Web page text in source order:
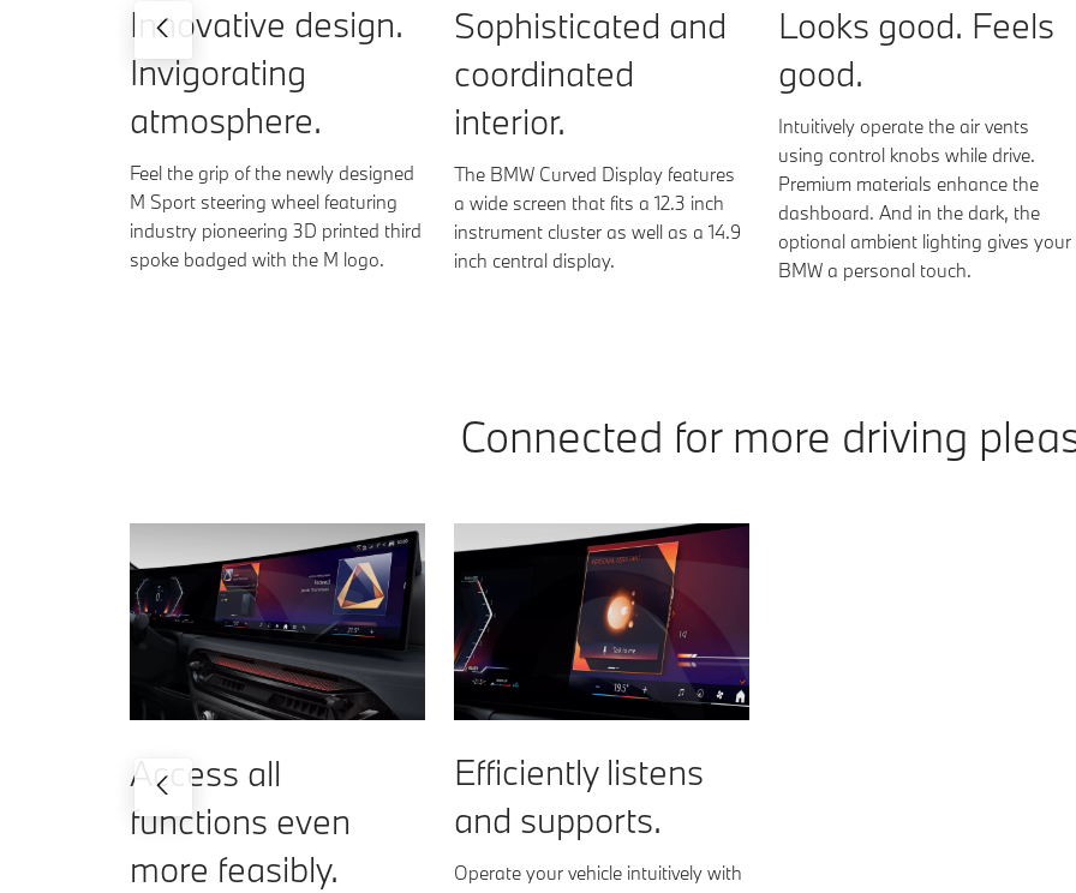
Innovative design.
Invigorating
atmosphere.
Feel the grip of the newly designed
M Sport steering wheel featuring
industry pioneering 3D printed third
spoke badged with the M logo.
Sophisticated and
coordinated
interior.
The BMW Curved Display features
a wide screen that fits a 12.3 inch
instrument cluster as well as a 14.9
inch central display.
Looks good. Feels
good.
Intuitively operate the air vents
using control knobs while drive.
Premium materials enhance the
dashboard. And in the dark, the
optional ambient lighting gives your
BMW a personal touch.
Connected for more driving
Access all
functions even
more feasibly.
Efficiently listens
and supports.
Operate your vehicle intuitively with